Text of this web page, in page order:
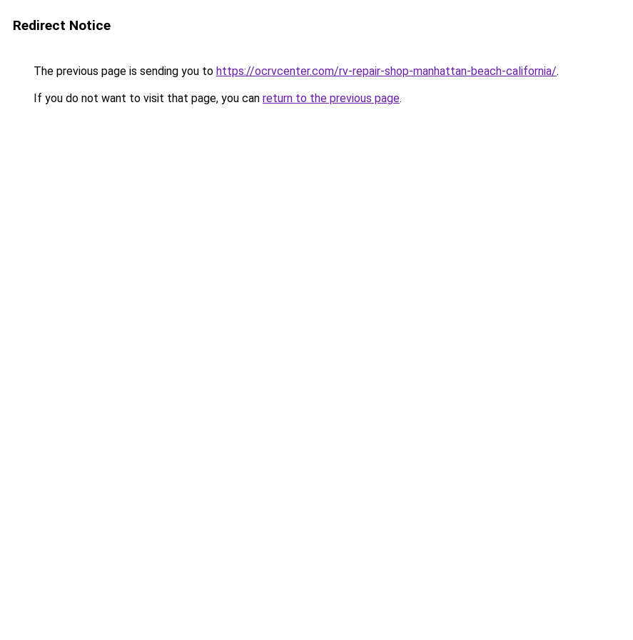
Redirect Notice
The previous page is sending you to https://ocrvcenter.com/rv-repair-shop-manhattan-beach-california/.
If you do not want to visit that page, you can return to the previous page.